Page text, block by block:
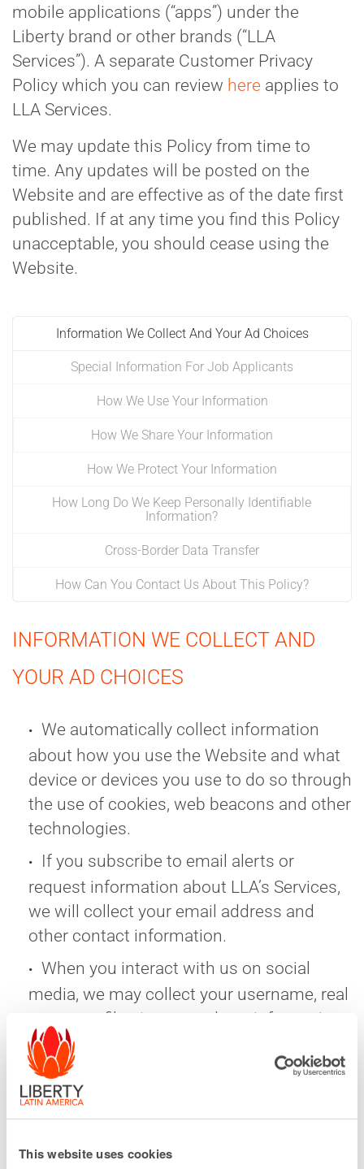
This website uses cookies
mobile applications (“apps”) under the
Liberty brand or other brands (“LLA
Services”). A separate Customer Privacy
Policy which you can review here applies to
LLA Services.
We may update this Policy from time to
time. Any updates will be posted on the
Website and are effective as of the date first
published. If at any time you find this Policy
unacceptable, you should cease using the
Website.
Information We Collect And Your Ad Choices
Special Information For Job Applicants
How We Use Your Information
How We Share Your Information
How We Protect Your Information
How Long Do We Keep Personally Identifiable
Information?
Cross-Border Data Transfer
How Can You Contact Us About This Policy?
INFORMATION WE COLLECT AND
YOUR AD CHOICES
We automatically collect information
about how you use the Website and what
device or devices you use to do so through
the use of cookies, web beacons and other
technologies.
If you subscribe to email alerts or
request information about LLA’s Services,
we will collect your email address and
other contact information.
When you interact with us on social
media, we may collect your username, real
name, profile picture, and any information
you choose to share with us on the social
media platform.
We may collect records of emails and
chats with our representatives.
We also collect information that does